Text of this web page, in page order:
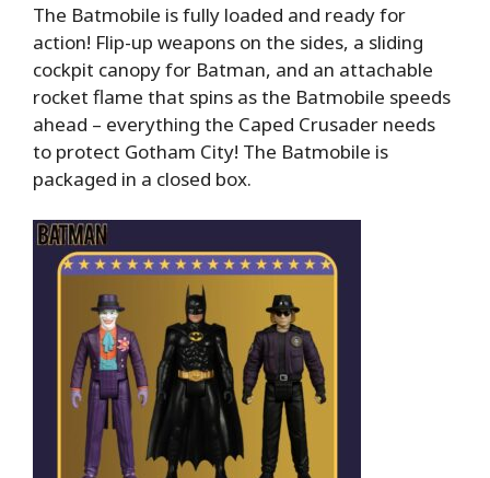
The Batmobile is fully loaded and ready for
action! Flip-up weapons on the sides, a sliding
cockpit canopy for Batman, and an attachable
rocket flame that spins as the Batmobile speeds
ahead – everything the Caped Crusader needs
to protect Gotham City! The Batmobile is
packaged in a closed box.